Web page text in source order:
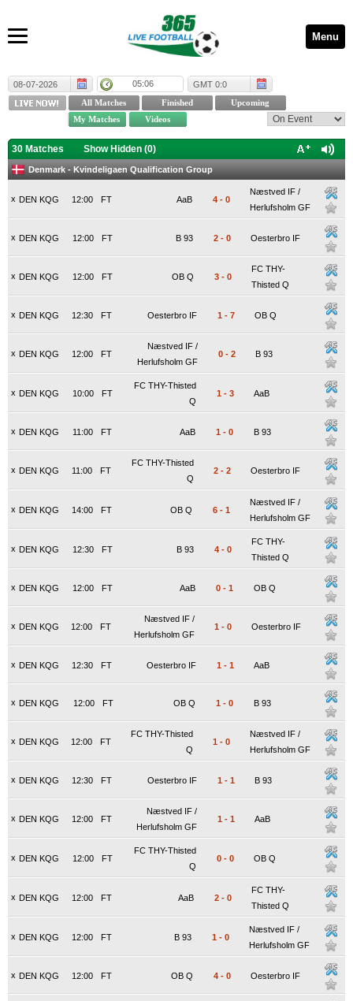
Menu
08-07-2026 05:06 GMT 0:0
30 Matches Show Hidden (0)
Denmark - Kvindeligaen Qualification Group
x DEN KQG FT
12:00 AaB 4 - 0
Næstved IF /
Herlufsholm GF
x DEN KQG FT
12:00 B 93 2 - 0 Oesterbro IF
x DEN KQG FT
12:00 OB Q 3 - 0
FC THY-
Thisted Q
x DEN KQG FT
12:30 Oesterbro IF 1 - 7 OB Q
x DEN KQG FT
12:00
Næstved IF /
Herlufsholm GF
0 - 2 B 93
x DEN KQG FT
10:00
FC THY-Thisted
Q
1 - 3 AaB
x DEN KQG FT
11:00 AaB 1 - 0 B 93
x DEN KQG FT
11:00
FC THY-Thisted
Q
2 - 2 Oesterbro IF
x DEN KQG FT
14:00 OB Q 6 - 1
Næstved IF /
Herlufsholm GF
x DEN KQG FT
12:30 B 93 4 - 0
FC THY-
Thisted Q
x DEN KQG FT
12:00 AaB 0 - 1 OB Q
x DEN KQG FT
12:00
Næstved IF /
Herlufsholm GF
1 - 0 Oesterbro IF
x DEN KQG FT
12:30 Oesterbro IF 1 - 1 AaB
x DEN KQG FT
12:00 OB Q 1 - 0 B 93
x DEN KQG FT
12:00
FC THY-Thisted
Q
1 - 0
Næstved IF /
Herlufsholm GF
x DEN KQG FT
12:30 Oesterbro IF 1 - 1 B 93
x DEN KQG FT
12:00
Næstved IF /
Herlufsholm GF
1 - 1 AaB
x DEN KQG FT
12:00
FC THY-Thisted
Q
0 - 0 OB Q
x DEN KQG FT
12:00 AaB 2 - 0
FC THY-
Thisted Q
x DEN KQG FT
12:00 B 93 1 - 0
Næstved IF /
Herlufsholm GF
x DEN KQG FT
12:00 OB Q 4 - 0 Oesterbro IF